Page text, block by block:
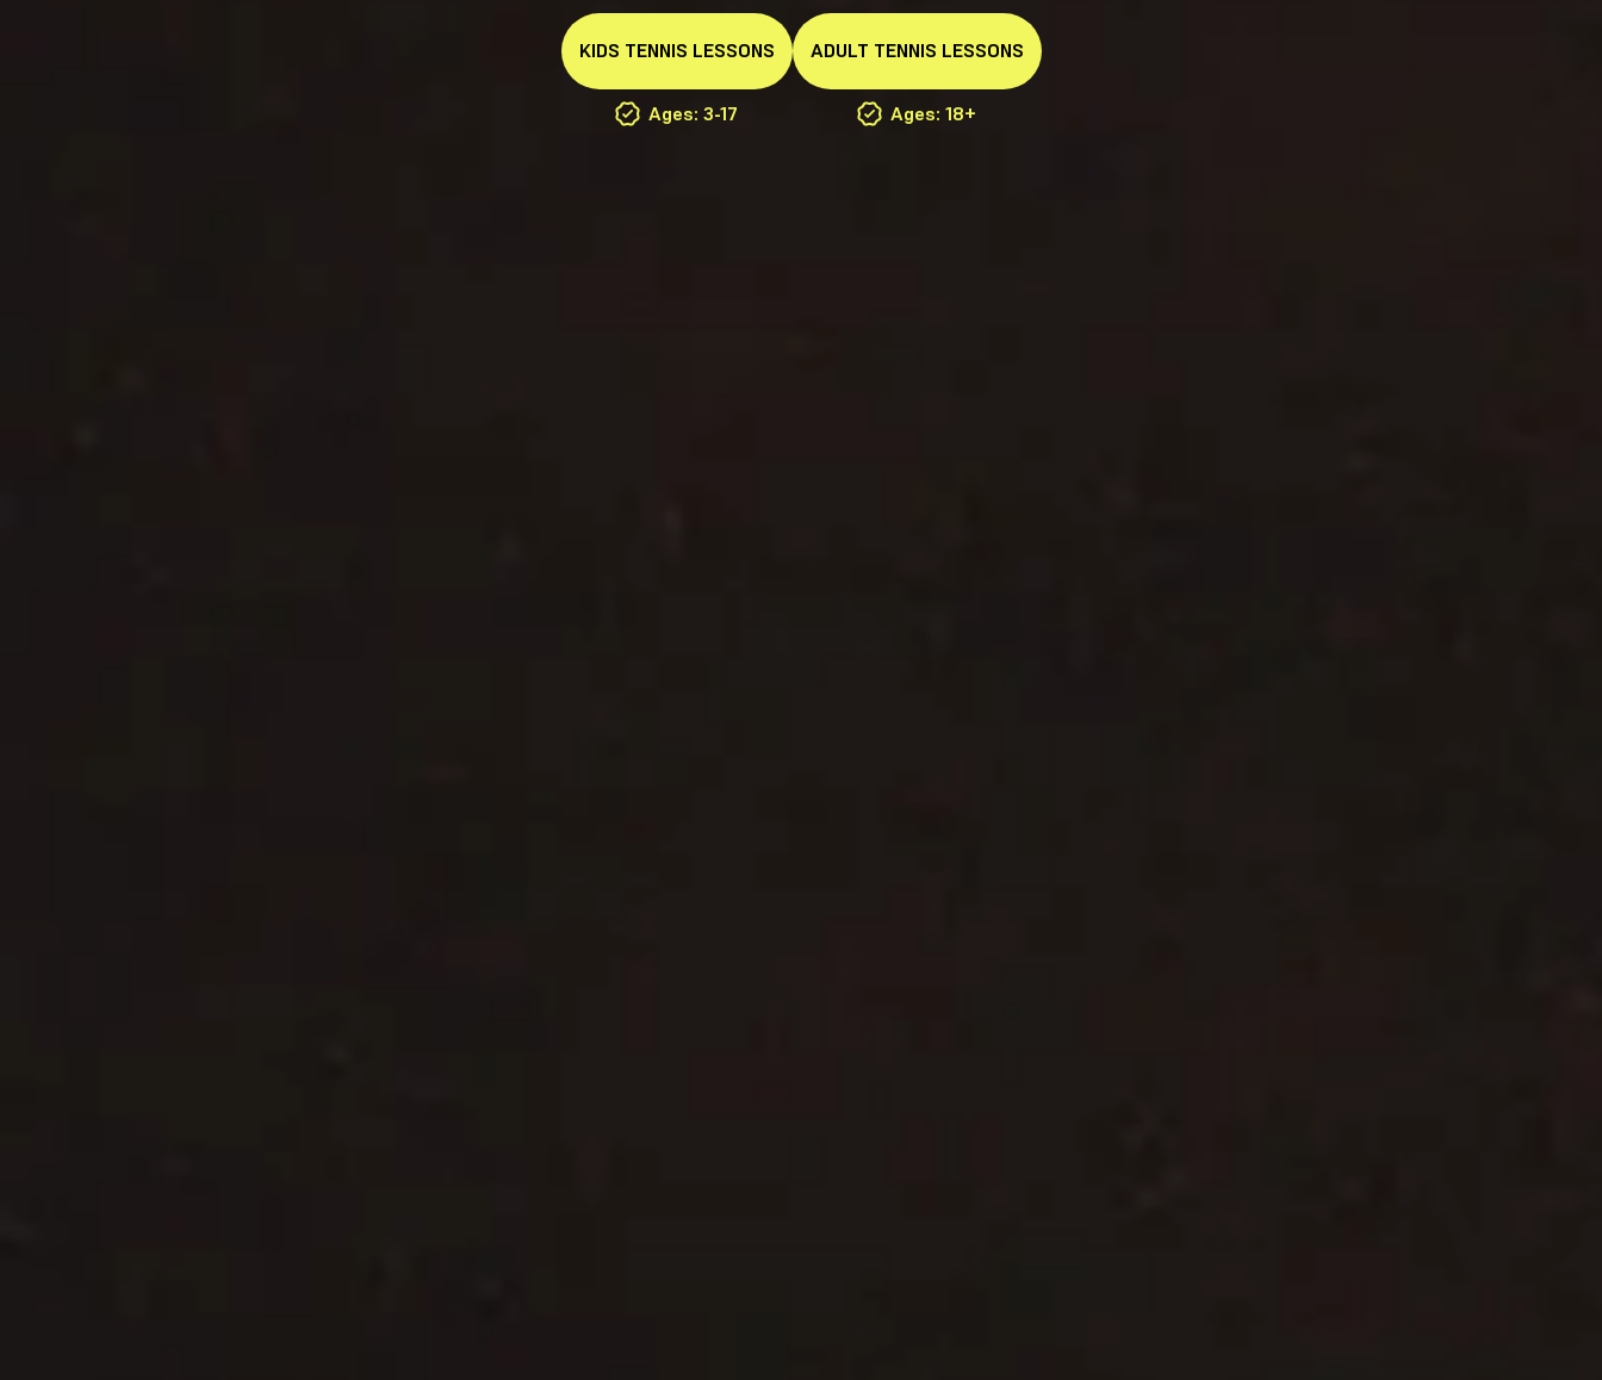
KIDS TENNIS LESSONS
Ages: 3-17
ADULT TENNIS LESSONS
Ages: 18+